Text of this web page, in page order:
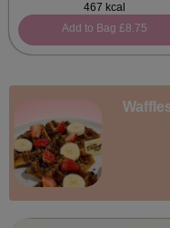
467 kcal
Add to Bag £8.75